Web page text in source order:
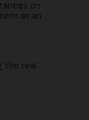
on
as an
the real